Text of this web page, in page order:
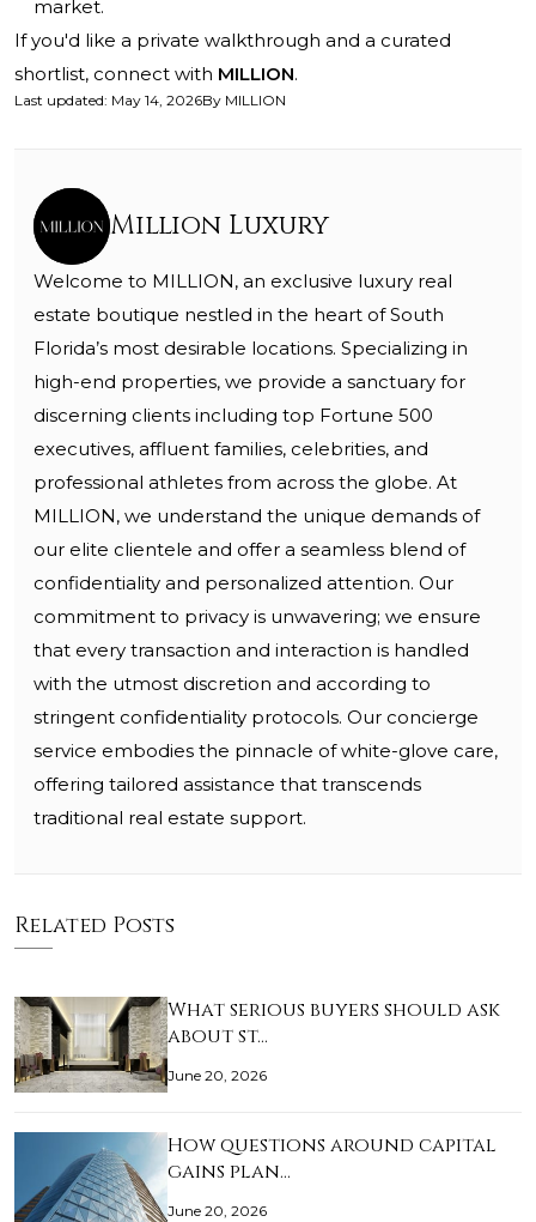
market.
If you'd like a private walkthrough and a curated
shortlist, connect with MILLION.
Last updated: May 14, 2026By MILLION
Million Luxury
Welcome to MILLION, an exclusive luxury real
estate boutique nestled in the heart of South
Florida’s most desirable locations. Specializing in
high-end properties, we provide a sanctuary for
discerning clients including top Fortune 500
executives, affluent families, celebrities, and
professional athletes from across the globe. At
MILLION, we understand the unique demands of
our elite clientele and offer a seamless blend of
confidentiality and personalized attention. Our
commitment to privacy is unwavering; we ensure
that every transaction and interaction is handled
with the utmost discretion and according to
stringent confidentiality protocols. Our concierge
service embodies the pinnacle of white-glove care,
offering tailored assistance that transcends
traditional real estate support.
Related Posts
What serious buyers should ask
about st…
June 20, 2026
How questions around capital
gains plan…
June 20, 2026